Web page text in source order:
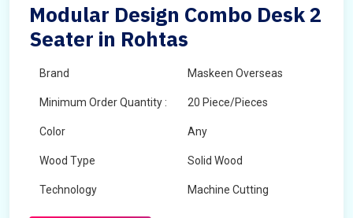
Modular Design Combo Desk 2
Seater in Rohtas
Brand Maskeen Overseas
Minimum Order Quantity : 20 Piece/Pieces
Color Any
Wood Type Solid Wood
Technology Machine Cutting